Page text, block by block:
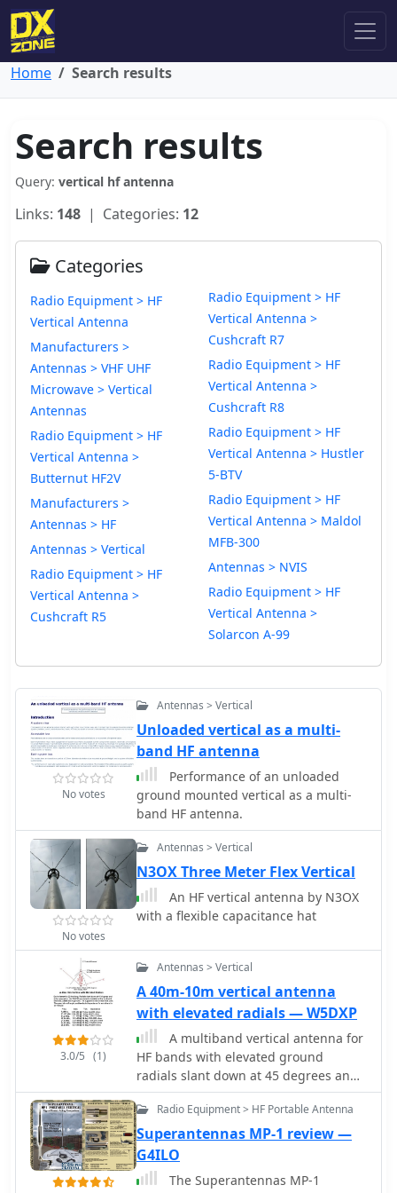
Home Search results
Search results
Query: vertical hf antenna
Links: 148 | Categories: 12
Categories
Radio Equipment > HF
Vertical Antenna
Manufacturers >
Antennas > VHF UHF
Microwave > Vertical
Antennas
Radio Equipment > HF
Vertical Antenna >
Butternut HF2V
Manufacturers >
Antennas > HF
Antennas > Vertical
Radio Equipment > HF
Vertical Antenna >
Cushcraft R5
Radio Equipment > HF
Vertical Antenna >
Cushcraft R7
Radio Equipment > HF
Vertical Antenna >
Cushcraft R8
Radio Equipment > HF
Vertical Antenna > Hustler
5-BTV
Radio Equipment > HF
Vertical Antenna > Maldol
MFB-300
Antennas > NVIS
Radio Equipment > HF
Vertical Antenna >
Solarcon A-99
No votes
Antennas > Vertical
Unloaded vertical as a multi-
band HF antenna
Performance of an unloaded
ground mounted vertical as a multi-
band HF antenna.
No votes
Antennas > Vertical
N3OX Three Meter Flex Vertical
An HF vertical antenna by N3OX
with a flexible capacitance hat
3.0/5 (1)
Antennas > Vertical
A 40m-10m vertical antenna
with elevated radials — W5DXP
A multiband vertical antenna for
HF bands with elevated ground
radials slant down at 45 degrees and
acting also as guy wires.
Radio Equipment > HF Portable Antenna
Superantennas MP-1 review —
G4ILO
The Superantennas MP-1